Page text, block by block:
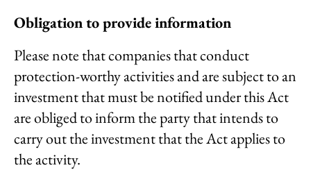
Obligation to provide information
Please note that companies that conduct
protection-worthy activities and are subject to an
investment that must be notified under this Act
are obliged to inform the party that intends to
carry out the investment that the Act applies to
the activity.